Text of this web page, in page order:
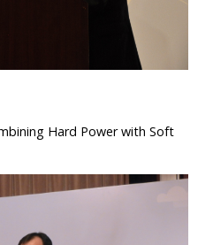
Hard Power with Soft